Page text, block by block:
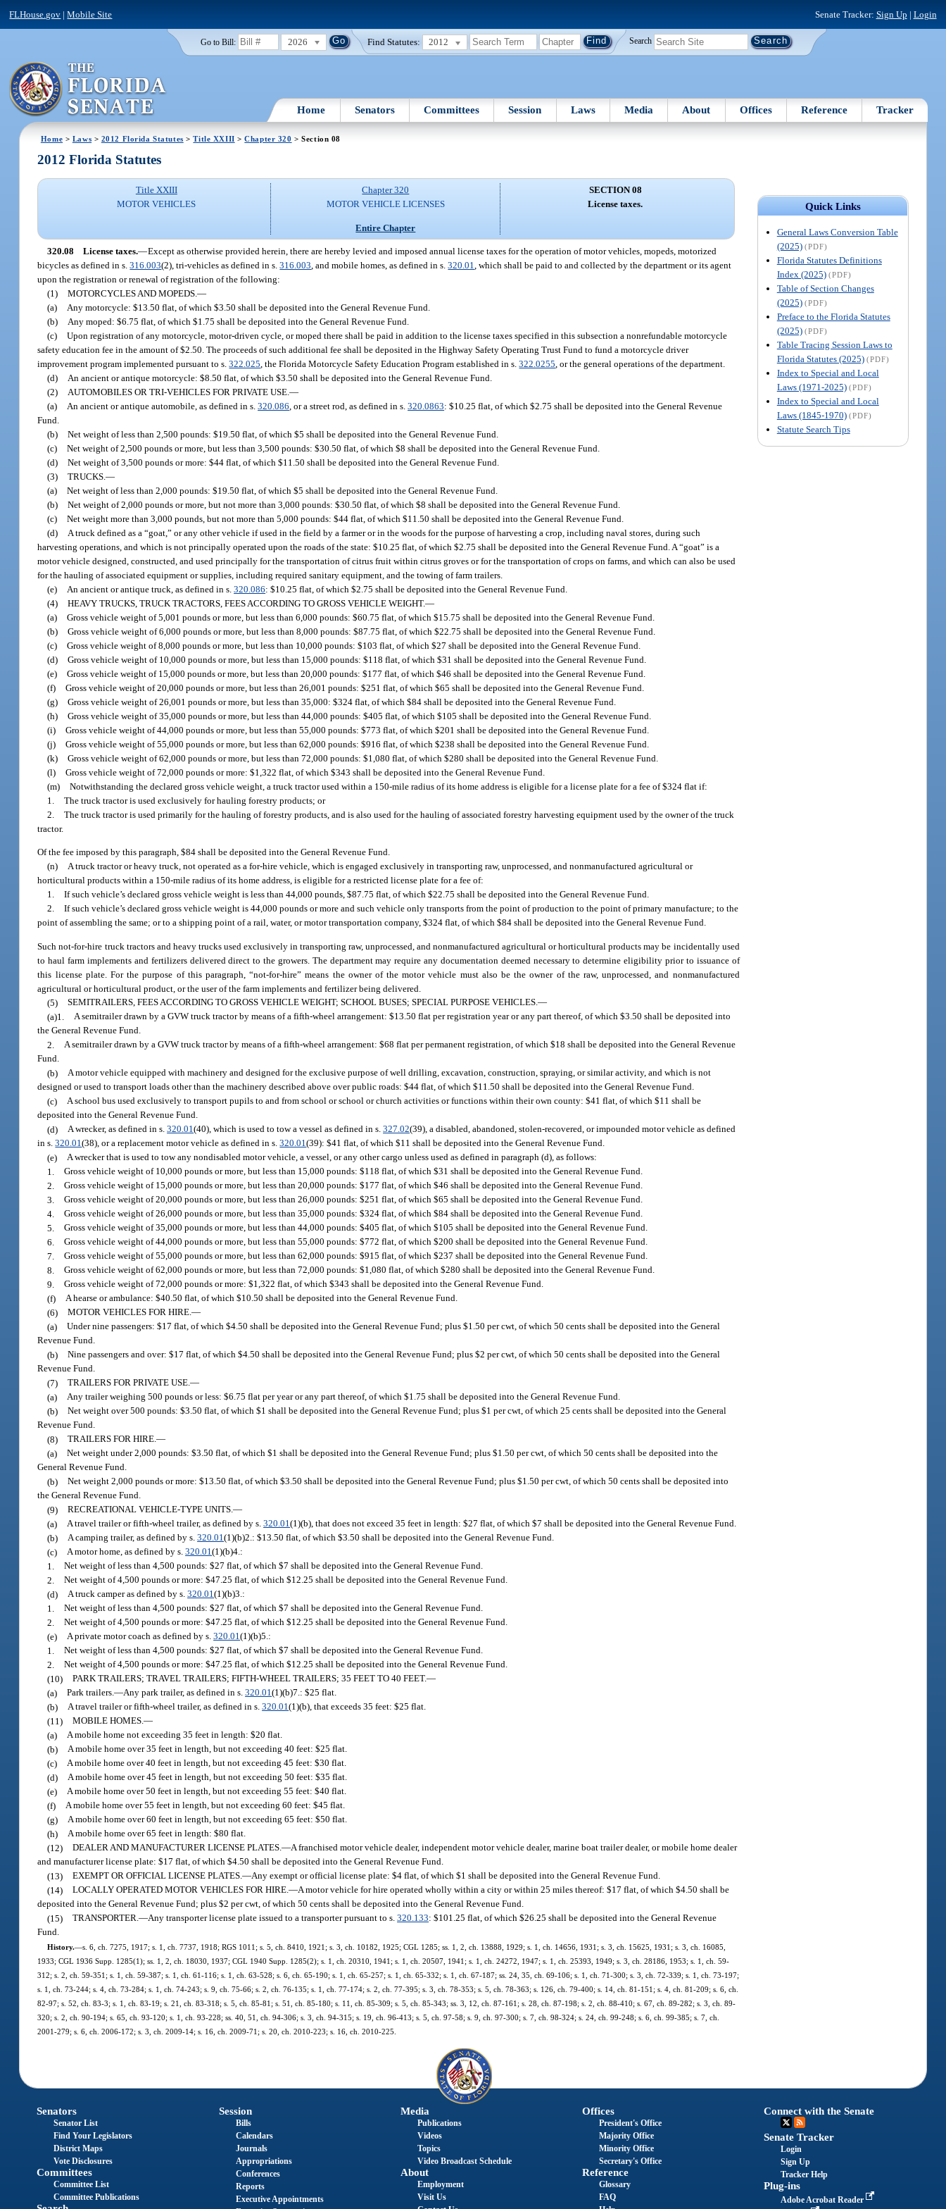
FLHouse.gov |Mobile Site Senate Tracker: Sign Up | Login
Go to Bill: 2026 Find Statutes: 2012 Search
Home Senators Committees Session Laws Media About Offices Reference Tracker
Home > Laws > 2012 Florida Statutes >Title XXIII >Chapter 320 > Section 08
Quick Links
General Laws Conversion Table
(2025) (PDF)
Florida Statutes Definitions
Index (2025) (PDF)
Table of Section Changes
(2025) (PDF)
Preface to the Florida Statutes
(2025) (PDF)
Table Tracing Session Laws to
Florida Statutes (2025) (PDF)
Index to Special and Local
Laws (1971-2025) (PDF)
Index to Special and Local
Laws (1845-1970) (PDF)
Statute Search Tips
2012 Florida Statutes
Title XXIII
MOTOR VEHICLES
Chapter 320
MOTOR VEHICLE LICENSES
Entire Chapter
SECTION 08
License taxes.
320.08 License taxes.—Except as otherwise provided herein, there are hereby levied and imposed annual license taxes for the operation of motor vehicles, mopeds, motorized
bicycles as defined in s.316.003(2), tri-vehicles as defined in s.316.003 , and mobile homes, as defined in s.320.01 , which shall be paid to and collected by the department or its agent
upon the registration or renewal of registration of the following:
(1) MOTORCYCLES AND MOPEDS.—
(a)
Any motorcycle: $13.50 flat, of which $3.50 shall be deposited into the General Revenue Fund.
(b)
Any moped: $6.75 flat, of which $1.75 shall be deposited into the General Revenue Fund.
(c) Upon registration of any motorcycle, motor-driven cycle, or moped there shall be paid in addition to the license taxes specified in this subsection a nonrefundable motorcycle
safety education fee in the amount of $2.50. The proceeds of such additional fee shall be deposited in the Highway Safety Operating Trust Fund to fund a motorcycle driver
improvement program implemented pursuant to s.322.025 , the Florida Motorcycle Safety Education Program established in s.322.0255 , or the general operations of the department.
(d)
An ancient or antique motorcycle: $8.50 flat, of which $3.50 shall be deposited into the General Revenue Fund.
(2)
AUTOMOBILES OR TRI-VEHICLES FOR PRIVATE USE.—
(a)
An ancient or antique automobile, as defined in s.320.086 , or a street rod, as defined in s.320.0863: $10.25 flat, of which $2.75 shall be deposited into the General Revenue
Fund.
(b) Net weight of less than 2,500 pounds: $19.50 flat, of which $5 shall be deposited into the General Revenue Fund.
(c) Net weight of 2,500 pounds or more, but less than 3,500 pounds: $30.50 flat, of which $8 shall be deposited into the General Revenue Fund.
(d) Net weight of 3,500 pounds or more: $44 flat, of which $11.50 shall be deposited into the General Revenue Fund.
(3) TRUCKS.—
(a) Net weight of less than 2,000 pounds: $19.50 flat, of which $5 shall be deposited into the General Revenue Fund.
(b) Net weight of 2,000 pounds or more, but not more than 3,000 pounds: $30.50 flat, of which $8 shall be deposited into the General Revenue Fund.
(c) Net weight more than 3,000 pounds, but not more than 5,000 pounds: $44 flat, of which $11.50 shall be deposited into the General Revenue Fund.
(d)
A truck defined as a “goat,” or any other vehicle if used in the field by a farmer or in the woods for the purpose of harvesting a crop, including naval stores, during such
harvesting operations, and which is not principally operated upon the roads of the state: $10.25 flat, of which $2.75 shall be deposited into the General Revenue Fund. A “goat” is a
motor vehicle designed, constructed, and used principally for the transportation of citrus fruit within citrus groves or for the transportation of crops on farms, and which can also be used
for the hauling of associated equipment or supplies, including required sanitary equipment, and the towing of farm trailers.
(e)
An ancient or antique truck, as defined in s.320.086: $10.25 flat, of which $2.75 shall be deposited into the General Revenue Fund.
(4) HEAVY TRUCKS, TRUCK TRACTORS, FEES ACCORDING TO GROSS VEHICLE WEIGHT.—
(a) Gross vehicle weight of 5,001 pounds or more, but less than 6,000 pounds: $60.75 flat, of which $15.75 shall be deposited into the General Revenue Fund.
(b) Gross vehicle weight of 6,000 pounds or more, but less than 8,000 pounds: $87.75 flat, of which $22.75 shall be deposited into the General Revenue Fund.
(c) Gross vehicle weight of 8,000 pounds or more, but less than 10,000 pounds: $103 flat, of which $27 shall be deposited into the General Revenue Fund.
(d) Gross vehicle weight of 10,000 pounds or more, but less than 15,000 pounds: $118 flat, of which $31 shall be deposited into the General Revenue Fund.
(e) Gross vehicle weight of 15,000 pounds or more, but less than 20,000 pounds: $177 flat, of which $46 shall be deposited into the General Revenue Fund.
(f) Gross vehicle weight of 20,000 pounds or more, but less than 26,001 pounds: $251 flat, of which $65 shall be deposited into the General Revenue Fund.
(g) Gross vehicle weight of 26,001 pounds or more, but less than 35,000: $324 flat, of which $84 shall be deposited into the General Revenue Fund.
(h) Gross vehicle weight of 35,000 pounds or more, but less than 44,000 pounds: $405 flat, of which $105 shall be deposited into the General Revenue Fund.
(i) Gross vehicle weight of 44,000 pounds or more, but less than 55,000 pounds: $773 flat, of which $201 shall be deposited into the General Revenue Fund.
(j) Gross vehicle weight of 55,000 pounds or more, but less than 62,000 pounds: $916 flat, of which $238 shall be deposited into the General Revenue Fund.
(k) Gross vehicle weight of 62,000 pounds or more, but less than 72,000 pounds: $1,080 flat, of which $280 shall be deposited into the General Revenue Fund.
(l) Gross vehicle weight of 72,000 pounds or more: $1,322 flat, of which $343 shall be deposited into the General Revenue Fund.
(m) Notwithstanding the declared gross vehicle weight, a truck tractor used within a 150-mile radius of its home address is eligible for a license plate for a fee of $324 flat if:
1. The truck tractor is used exclusively for hauling forestry products; or
2. The truck tractor is used primarily for the hauling of forestry products, and is also used for the hauling of associated forestry harvesting equipment used by the owner of the truck
tractor.
Of the fee imposed by this paragraph, $84 shall be deposited into the General Revenue Fund.
(n) A truck tractor or heavy truck, not operated as a for-hire vehicle, which is engaged exclusively in transporting raw, unprocessed, and nonmanufactured agricultural or
horticultural products within a 150-mile radius of its home address, is eligible for a restricted license plate for a fee of:
1. If such vehicle’s declared gross vehicle weight is less than 44,000 pounds, $87.75 flat, of which $22.75 shall be deposited into the General Revenue Fund.
2. If such vehicle’s declared gross vehicle weight is 44,000 pounds or more and such vehicle only transports from the point of production to the point of primary manufacture; to the
point of assembling the same; or to a shipping point of a rail, water, or motor transportation company, $324 flat, of which $84 shall be deposited into the General Revenue Fund.
Such not-for-hire truck tractors and heavy trucks used exclusively in transporting raw, unprocessed, and nonmanufactured agricultural or horticultural products may be incidentally used
to haul farm implements and fertilizers delivered direct to the growers. The department may require any documentation deemed necessary to determine eligibility prior to issuance of
this license plate. For the purpose of this paragraph, “not-for-hire” means the owner of the motor vehicle must also be the owner of the raw, unprocessed, and nonmanufactured
agricultural or horticultural product, or the user of the farm implements and fertilizer being delivered.
(5) SEMITRAILERS, FEES ACCORDING TO GROSS VEHICLE WEIGHT; SCHOOL BUSES; SPECIAL PURPOSE VEHICLES.—
(a)1. A semitrailer drawn by a GVW truck tractor by means of a fifth-wheel arrangement: $13.50 flat per registration year or any part thereof, of which $3.50 shall be deposited into
the General Revenue Fund.
2. A semitrailer drawn by a GVW truck tractor by means of a fifth-wheel arrangement: $68 flat per permanent registration, of which $18 shall be deposited into the General Revenue
Fund.
(b) A motor vehicle equipped with machinery and designed for the exclusive purpose of well drilling, excavation, construction, spraying, or similar activity, and which is not
designed or used to transport loads other than the machinery described above over public roads: $44 flat, of which $11.50 shall be deposited into the General Revenue Fund.
(c) A school bus used exclusively to transport pupils to and from school or school or church activities or functions within their own county: $41 flat, of which $11 shall be
deposited into the General Revenue Fund.
(d) A wrecker, as defined in s.320.01(40), which is used to tow a vessel as defined in s.327.02(39), a disabled, abandoned, stolen-recovered, or impounded motor vehicle as defined
in s.320.01(38), or a replacement motor vehicle as defined in s.320.01(39): $41 flat, of which $11 shall be deposited into the General Revenue Fund.
(e) A wrecker that is used to tow any nondisabled motor vehicle, a vessel, or any other cargo unless used as defined in paragraph (d), as follows:
1. Gross vehicle weight of 10,000 pounds or more, but less than 15,000 pounds: $118 flat, of which $31 shall be deposited into the General Revenue Fund.
2. Gross vehicle weight of 15,000 pounds or more, but less than 20,000 pounds: $177 flat, of which $46 shall be deposited into the General Revenue Fund.
3. Gross vehicle weight of 20,000 pounds or more, but less than 26,000 pounds: $251 flat, of which $65 shall be deposited into the General Revenue Fund.
4. Gross vehicle weight of 26,000 pounds or more, but less than 35,000 pounds: $324 flat, of which $84 shall be deposited into the General Revenue Fund.
5. Gross vehicle weight of 35,000 pounds or more, but less than 44,000 pounds: $405 flat, of which $105 shall be deposited into the General Revenue Fund.
6. Gross vehicle weight of 44,000 pounds or more, but less than 55,000 pounds: $772 flat, of which $200 shall be deposited into the General Revenue Fund.
7. Gross vehicle weight of 55,000 pounds or more, but less than 62,000 pounds: $915 flat, of which $237 shall be deposited into the General Revenue Fund.
8. Gross vehicle weight of 62,000 pounds or more, but less than 72,000 pounds: $1,080 flat, of which $280 shall be deposited into the General Revenue Fund.
9. Gross vehicle weight of 72,000 pounds or more: $1,322 flat, of which $343 shall be deposited into the General Revenue Fund.
(f) A hearse or ambulance: $40.50 flat, of which $10.50 shall be deposited into the General Revenue Fund.
(6) MOTOR VEHICLES FOR HIRE.—
(a) Under nine passengers: $17 flat, of which $4.50 shall be deposited into the General Revenue Fund; plus $1.50 per cwt, of which 50 cents shall be deposited into the General
Revenue Fund.
(b) Nine passengers and over: $17 flat, of which $4.50 shall be deposited into the General Revenue Fund; plus $2 per cwt, of which 50 cents shall be deposited into the General
Revenue Fund.
(7) TRAILERS FOR PRIVATE USE.—
(a) Any trailer weighing 500 pounds or less: $6.75 flat per year or any part thereof, of which $1.75 shall be deposited into the General Revenue Fund.
(b) Net weight over 500 pounds: $3.50 flat, of which $1 shall be deposited into the General Revenue Fund; plus $1 per cwt, of which 25 cents shall be deposited into the General
Revenue Fund.
(8) TRAILERS FOR HIRE.—
(a) Net weight under 2,000 pounds: $3.50 flat, of which $1 shall be deposited into the General Revenue Fund; plus $1.50 per cwt, of which 50 cents shall be deposited into the
General Revenue Fund.
(b) Net weight 2,000 pounds or more: $13.50 flat, of which $3.50 shall be deposited into the General Revenue Fund; plus $1.50 per cwt, of which 50 cents shall be deposited into
the General Revenue Fund.
(9) RECREATIONAL VEHICLE-TYPE UNITS.—
(a) A travel trailer or fifth-wheel trailer, as defined by s.320.01(1)(b), that does not exceed 35 feet in length: $27 flat, of which $7 shall be deposited into the General Revenue Fund.
(b) A camping trailer, as defined by s.320.01(1)(b)2.: $13.50 flat, of which $3.50 shall be deposited into the General Revenue Fund.
(c) A motor home, as defined by s.320.01(1)(b)4.:
1. Net weight of less than 4,500 pounds: $27 flat, of which $7 shall be deposited into the General Revenue Fund.
2. Net weight of 4,500 pounds or more: $47.25 flat, of which $12.25 shall be deposited into the General Revenue Fund.
(d) A truck camper as defined by s.320.01(1)(b)3.:
1. Net weight of less than 4,500 pounds: $27 flat, of which $7 shall be deposited into the General Revenue Fund.
2. Net weight of 4,500 pounds or more: $47.25 flat, of which $12.25 shall be deposited into the General Revenue Fund.
(e) A private motor coach as defined by s.320.01(1)(b)5.:
1. Net weight of less than 4,500 pounds: $27 flat, of which $7 shall be deposited into the General Revenue Fund.
2. Net weight of 4,500 pounds or more: $47.25 flat, of which $12.25 shall be deposited into the General Revenue Fund.
(10) PARK TRAILERS; TRAVEL TRAILERS; FIFTH-WHEEL TRAILERS; 35 FEET TO 40 FEET.—
(a) Park trailers.—Any park trailer, as defined in s.320.01(1)(b)7.: $25 flat.
(b) A travel trailer or fifth-wheel trailer, as defined in s.320.01(1)(b), that exceeds 35 feet: $25 flat.
(11) MOBILE HOMES.—
(a) A mobile home not exceeding 35 feet in length: $20 flat.
(b) A mobile home over 35 feet in length, but not exceeding 40 feet: $25 flat.
(c) A mobile home over 40 feet in length, but not exceeding 45 feet: $30 flat.
(d) A mobile home over 45 feet in length, but not exceeding 50 feet: $35 flat.
(e) A mobile home over 50 feet in length, but not exceeding 55 feet: $40 flat.
(f) A mobile home over 55 feet in length, but not exceeding 60 feet: $45 flat.
(g) A mobile home over 60 feet in length, but not exceeding 65 feet: $50 flat.
(h) A mobile home over 65 feet in length: $80 flat.
(12) DEALER AND MANUFACTURER LICENSE PLATES.—A franchised motor vehicle dealer, independent motor vehicle dealer, marine boat trailer dealer, or mobile home dealer
and manufacturer license plate: $17 flat, of which $4.50 shall be deposited into the General Revenue Fund.
(13) EXEMPT OR OFFICIAL LICENSE PLATES.—Any exempt or official license plate: $4 flat, of which $1 shall be deposited into the General Revenue Fund.
(14) LOCALLY OPERATED MOTOR VEHICLES FOR HIRE.—A motor vehicle for hire operated wholly within a city or within 25 miles thereof: $17 flat, of which $4.50 shall be
deposited into the General Revenue Fund; plus $2 per cwt, of which 50 cents shall be deposited into the General Revenue Fund.
(15) TRANSPORTER.—Any transporter license plate issued to a transporter pursuant to s.320.133: $101.25 flat, of which $26.25 shall be deposited into the General Revenue
Fund.
History.—s. 6, ch. 7275, 1917; s. 1, ch. 7737, 1918; RGS 1011; s. 5, ch. 8410, 1921; s. 3, ch. 10182, 1925; CGL 1285; ss. 1, 2, ch. 13888, 1929; s. 1, ch. 14656, 1931; s. 3, ch. 15625, 1931; s. 3, ch. 16085,
1933; CGL 1936 Supp. 1285(1); ss. 1, 2, ch. 18030, 1937; CGL 1940 Supp. 1285(2); s. 1, ch. 20310, 1941; s. 1, ch. 20507, 1941; s. 1, ch. 24272, 1947; s. 1, ch. 25393, 1949; s. 3, ch. 28186, 1953; s. 1, ch. 59-
312; s. 2, ch. 59-351; s. 1, ch. 59-387; s. 1, ch. 61-116; s. 1, ch. 63-528; s. 6, ch. 65-190; s. 1, ch. 65-257; s. 1, ch. 65-332; s. 1, ch. 67-187; ss. 24, 35, ch. 69-106; s. 1, ch. 71-300; s. 3, ch. 72-339; s. 1, ch. 73-197;
s. 1, ch. 73-244; s. 4, ch. 73-284; s. 1, ch. 74-243; s. 9, ch. 75-66; s. 2, ch. 76-135; s. 1, ch. 77-174; s. 2, ch. 77-395; s. 3, ch. 78-353; s. 5, ch. 78-363; s. 126, ch. 79-400; s. 14, ch. 81-151; s. 4, ch. 81-209; s. 6, ch.
82-97; s. 52, ch. 83-3; s. 1, ch. 83-19; s. 21, ch. 83-318; s. 5, ch. 85-81; s. 51, ch. 85-180; s. 11, ch. 85-309; s. 5, ch. 85-343; ss. 3, 12, ch. 87-161; s. 28, ch. 87-198; s. 2, ch. 88-410; s. 67, ch. 89-282; s. 3, ch. 89-
320; s. 2, ch. 90-194; s. 65, ch. 93-120; s. 1, ch. 93-228; ss. 40, 51, ch. 94-306; s. 3, ch. 94-315; s. 19, ch. 96-413; s. 5, ch. 97-58; s. 9, ch. 97-300; s. 7, ch. 98-324; s. 24, ch. 99-248; s. 6, ch. 99-385; s. 7, ch.
2001-279; s. 6, ch. 2006-172; s. 3, ch. 2009-14; s. 16, ch. 2009-71; s. 20, ch. 2010-223; s. 16, ch. 2010-225.
Senators
Senator List
Find Your Legislators
District Maps
Vote Disclosures
Committees
Committee List
Committee Publications
Session
Bills
Calendars
Journals
Appropriations
Conferences
Reports
Executive Appointments
Media
Publications
Videos
Topics
Video Broadcast Schedule
About
Employment
Visit Us
Offices
President's Office
Majority Office
Minority Office
Secretary's Office
Reference
Glossary
FAQ
Connect with the Senate
Senate Tracker
Login
Sign Up
Tracker Help
Plug-ins
Adobe Acrobat Reader